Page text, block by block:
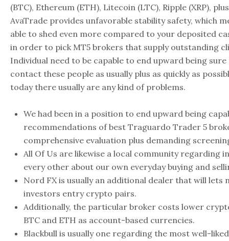
(BTC), Ethereum (ETH), Litecoin (LTC), Ripple (XRP),
AvaTrade provides unfavorable stability safety, which
able to shed even more compared to your deposited
in order to pick MT5 brokers that supply outstanding
Individual need to be capable to end upward being
contact these people as usually plus as quickly as
today there usually are any kind of problems.
We had been in a position to end upward being
recommendations of best Traguardo Trader 5
comprehensive evaluation plus demanding
All Of Us are likewise a local community regarding
every other about our own everyday buying and
Nord FX is usually an additional dealer that will lets
investors entry crypto pairs.
Additionally, the particular broker costs lower
BTC and ETH as account-based currencies.
Blackbull is usually one regarding the most well-